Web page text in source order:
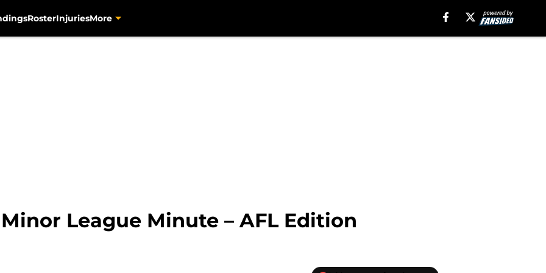
RosterInjuriesMore
League Minute – AFL Edition